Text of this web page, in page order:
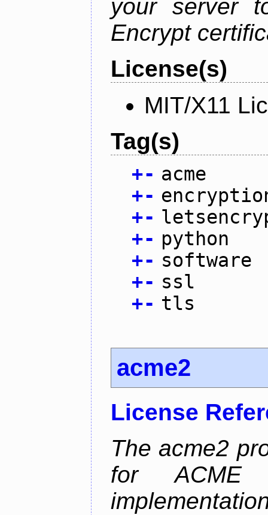
your server
Encrypt
License(s)
MIT/X11
Tag(s)
+- acme
+-
+-
+- python
+- software
+- ssl
+- tls
acme2
License
The acme2
for ACME